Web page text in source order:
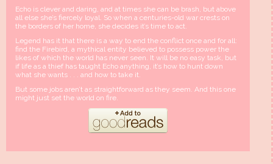
Echo is clever and daring, and at times she can be brash, but above
all else she’s fiercely loyal. So when a centuries-old war crests on
the borders of her home, she decides it’s time to act.
Legend has it that there is a way to end the conflict once and for all:
find the Firebird, a mythical entity believed to possess power the
likes of which the world has never seen. It will be no easy task, but
if life as a thief has taught Echo anything, it’s how to hunt down
what she wants . . . and how to take it.
But some jobs aren’t as straightforward as they seem. And this one
might just set the world on fire.